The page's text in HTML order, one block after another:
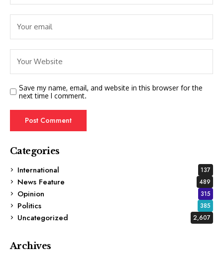
Save my name, email, and website in this browser for the
next time I comment.
Categories
International
137
News Feature 489
Opinion 315
Politics 385
Uncategorized 2,607
Archives